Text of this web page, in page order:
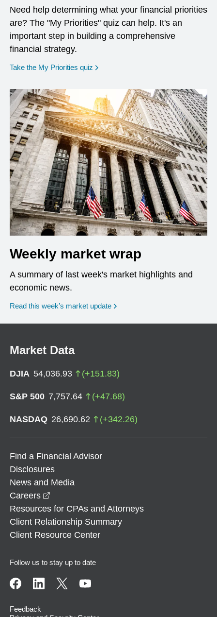
Need help determining what your financial priorities
are? The "My Priorities" quiz can help. It's an
important step in building a comprehensive
financial strategy.
Take the My Priorities quiz opens in a new window
Weekly market wrap
A summary of last week's market highlights and
economic news.
Read this week’s market update
Market Data
DJIA 54,036.93 (+151.83)
S&P 500 7,757.64 (+47.68)
NASDAQ 26,690.62 (+342.26)
Find a Financial Advisor
Disclosures
News and Media
Careers
Resources for CPAs and Attorneys
Client Relationship Summary
Client Resource Center
Follow us to stay up to date
Feedback